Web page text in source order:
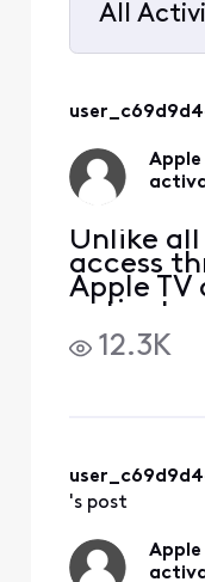
All
Unlike all
access
Apple TV
activate
I follow
into my
provided
my c
12.3K
's post